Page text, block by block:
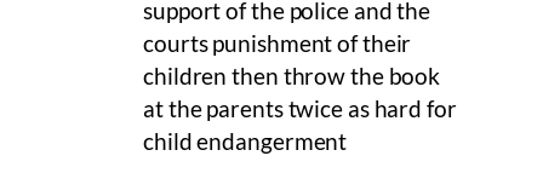
support of the police and the
courts punishment of their
children then throw the book
at the parents twice as hard for
child endangerment